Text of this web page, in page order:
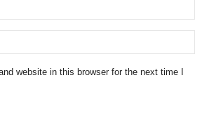
website in this browser for the next time I